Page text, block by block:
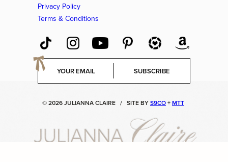
Privacy Policy
Terms & Conditions
E
a
SUBSCRIBE
© 2026 JULIANNA CLAIRE / SITE BYS9CO+MTT